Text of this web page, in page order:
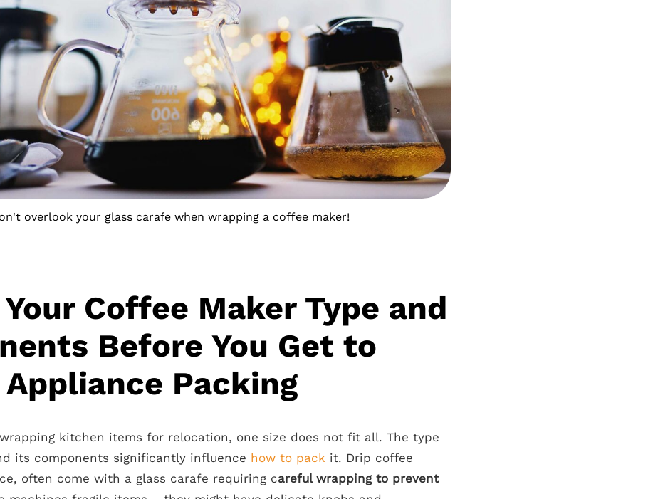
overlook your glass carafe when wrapping a coffee maker!
Coffee Maker Type and
Before You Get to
Packing
kitchen items for relocation, one size does not fit all. The type
its components significantly influence how to pack it. Drip coffee
often come with a glass carafe requiring careful wrapping to prevent